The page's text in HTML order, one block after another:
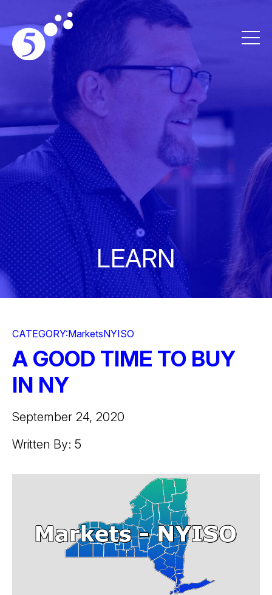
LEARN
CATEGORY:MarketsNYISO
A GOOD TIME TO BUY
IN NY
September 24, 2020
Written By: 5